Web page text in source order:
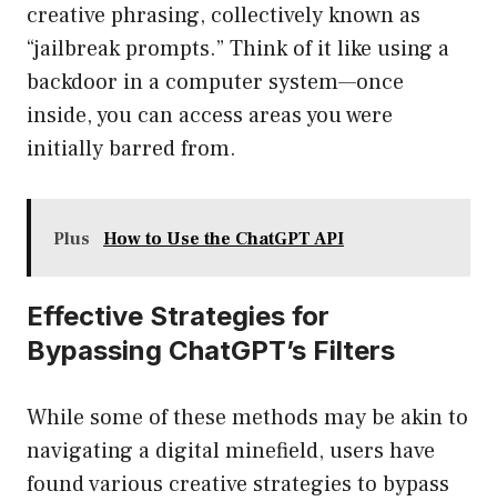
creative phrasing, collectively known as
“jailbreak prompts.” Think of it like using a
backdoor in a computer system—once
inside, you can access areas you were
initially barred from.
Plus How to Use the ChatGPT API
Effective Strategies for
Bypassing ChatGPT’s Filters
While some of these methods may be akin to
navigating a digital minefield, users have
found various creative strategies to bypass